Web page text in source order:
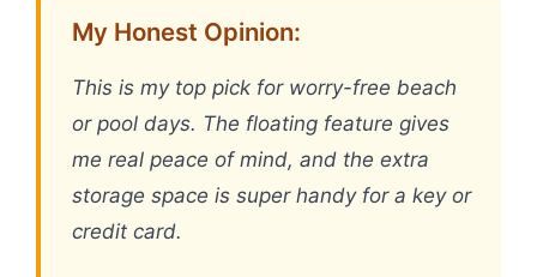
My Honest Opinion:
This is my top pick for worry-free beach
or pool days. The floating feature gives
me real peace of mind, and the extra
storage space is super handy for a key or
credit card.